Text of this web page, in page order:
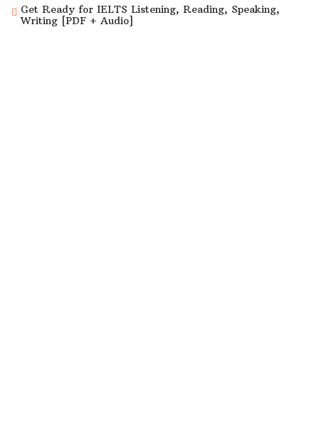
Get Ready for IELTS Listening, Reading, Speaking,
Writing [PDF + Audio]